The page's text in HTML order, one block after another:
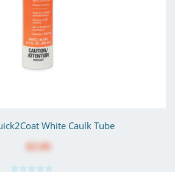
White Caulk Tube
$3.99